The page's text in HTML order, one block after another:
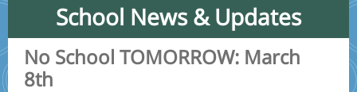
School News & Updates
No School TOMORROW: March
8th